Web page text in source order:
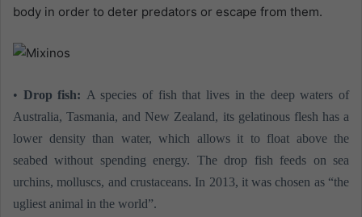
body in order to deter predators or escape from them.
• Drop fish: A species of fish that lives in the deep waters of
Australia, Tasmania, and New Zealand, its gelatinous flesh has a
lower density than water, which allows it to float above the
seabed without spending energy. The drop fish feeds on sea
urchins, molluscs, and crustaceans. In 2013, it was chosen as “the
ugliest animal in the world”.